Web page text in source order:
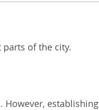
of the city.
However, establishing